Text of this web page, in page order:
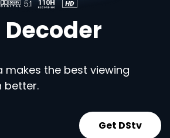
Decoder
makes the best viewing
better.
Get DStv